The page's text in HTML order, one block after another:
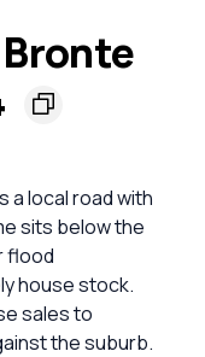
Bronte
a local road with
sits below the
flood
house stock.
sales to
the suburb.